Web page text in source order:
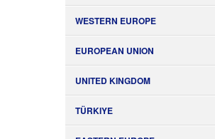
WESTERN EUROPE
EUROPEAN UNION
UNITED KINGDOM
TÜRKIYE